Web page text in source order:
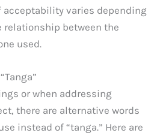
varies depending
relationship between the
used.
or when addressing
there are alternative words
instead of “tanga.” Here are